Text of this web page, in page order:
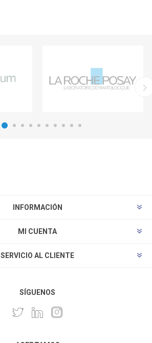
INFORMACIÓN
MI CUENTA
SERVICIO AL CLIENTE
SÍGUENOS